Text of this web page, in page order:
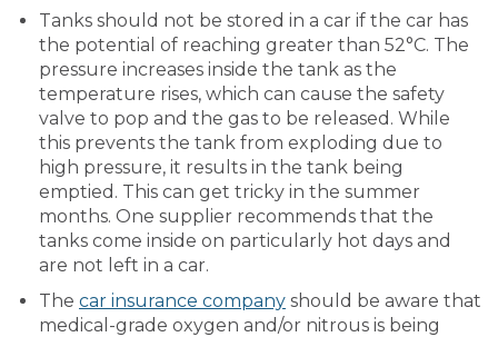
Tanks should not be stored in a car if the car has
the potential of reaching greater than 52°C. The
pressure increases inside the tank as the
temperature rises, which can cause the safety
valve to pop and the gas to be released. While
this prevents the tank from exploding due to
high pressure, it results in the tank being
emptied. This can get tricky in the summer
months. One supplier recommends that the
tanks come inside on particularly hot days and
are not left in a car.
The car insurance company should be aware that
medical-grade oxygen and/or nitrous is being